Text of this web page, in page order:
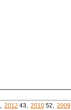
2012 43, 2010 52, 2009